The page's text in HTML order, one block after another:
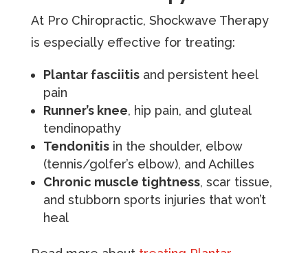
At Pro Chiropractic, Shockwave Therapy
is especially effective for treating:
Plantar fasciitisand persistent heel
pain
Runner’s knee, hip pain, and gluteal
tendinopathy
Tendonitisin the shoulder, elbow
(tennis/golfer’s elbow), and Achilles
Chronic muscle tightness, scar tissue,
and stubborn sports injuries that won’t
heal